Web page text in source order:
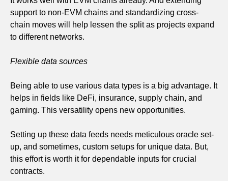
support to non-EVM chains and standardizing cross-
chain moves will help lessen the split as projects expand
to different networks.
Flexible data sources
Being able to use various data types is a big advantage. It
helps in fields like DeFi, insurance, supply chain, and
gaming. This versatility opens new opportunities.
Setting up these data feeds needs meticulous oracle set-
up, and sometimes, custom setups for unique data. But,
this effort is worth it for dependable inputs for crucial
contracts.